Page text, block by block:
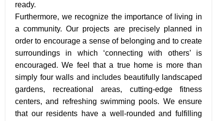
ready.
Furthermore, we recognize the importance of living in
a community. Our projects are precisely planned in
order to encourage a sense of belonging and to create
surroundings in which ‘connecting with others’ is
encouraged. We feel that a true home is more than
simply four walls and includes beautifully landscaped
gardens, recreational areas, cutting-edge fitness
centers, and refreshing swimming pools. We ensure
that our residents have a well-rounded and fulfilling